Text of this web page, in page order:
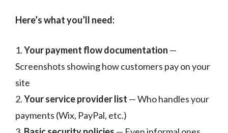
Here’s what you’ll need:
1.Your payment flow documentation —
Screenshots showing how customers pay on your
site
2.Your service provider list — Who handles your
payments (Wix, PayPal, etc.)